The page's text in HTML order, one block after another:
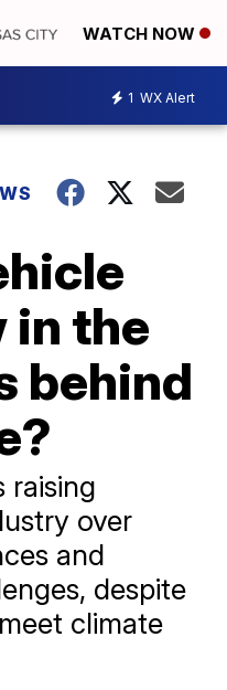
WATCH NOW
1 WX Alert
in the
behind
raising
over
and
despite
climate